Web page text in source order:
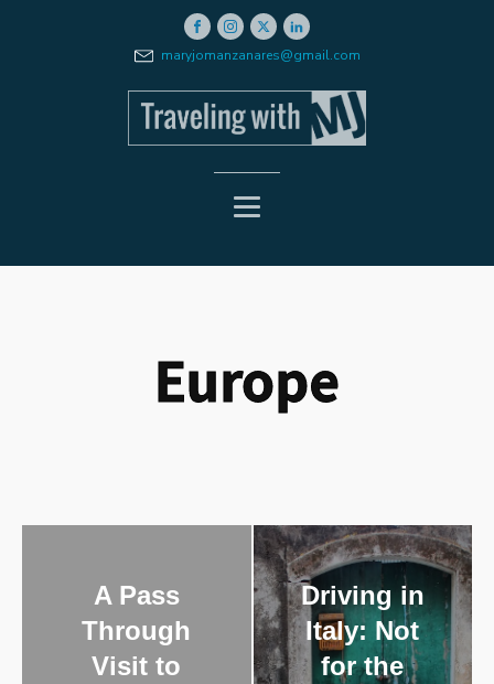
maryjomanzanares@gmail.com
Europe
A Pass
Through
Visit to
Driving in
Italy: Not
for the